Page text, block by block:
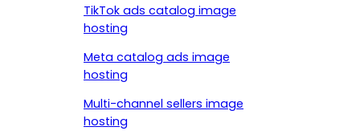
TikTok ads catalog image
hosting
Meta catalog ads image
hosting
Multi-channel sellers image
hosting